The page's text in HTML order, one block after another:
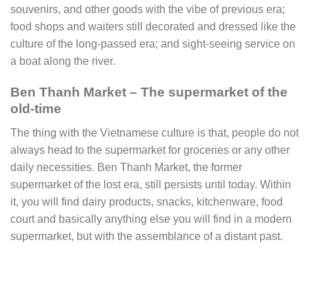
souvenirs, and other goods with the vibe of previous era;
food shops and waiters still decorated and dressed like the
culture of the long-passed era; and sight-seeing service on
a boat along the river.
Ben Thanh Market – The supermarket of the
old-time
The thing with the Vietnamese culture is that, people do not
always head to the supermarket for groceries or any other
daily necessities. Ben Thanh Market, the former
supermarket of the lost era, still persists until today. Within
it, you will find dairy products, snacks, kitchenware, food
court and basically anything else you will find in a modern
supermarket, but with the assemblance of a distant past.